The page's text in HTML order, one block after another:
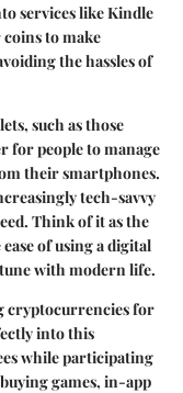
services like Kindle
to make
the hassles of
such as those
for people to manage
their smartphones.
tech-savvy
Think of it as the
of using a digital
with modern life.
cryptocurrencies for
into this
while participating
games, in-app